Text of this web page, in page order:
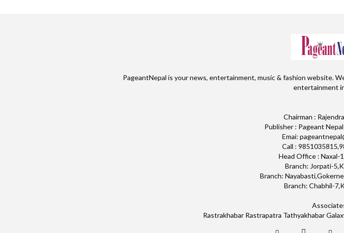
PageantNepal is your news, entertainment, music & fashion website.
entertainment
Chairman :
Publisher : Pageant
Emai:
Call :
Head Office : Naxal-
Branch: Jorpati-
Branch:
Branch: Chabhil-
Rastrakhabar Rastrapatra Tathyakhabar